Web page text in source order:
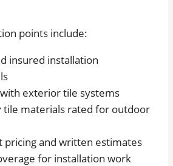
points include:
insured installation
exterior tile systems
tile materials rated for outdoor
pricing and written estimates
for installation work